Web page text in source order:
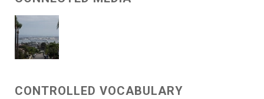
CONTROLLED VOCABULARY